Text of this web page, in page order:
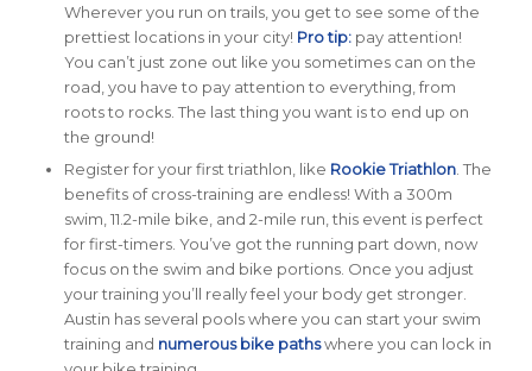
Wherever you run on trails, you get to see some of the
prettiest locations in your city! Pro tip:pay attention!
You can’t just zone out like you sometimes can on the
road, you have to pay attention to everything, from
roots to rocks. The last thing you want is to end up on
the ground!
Register for your first triathlon, like Rookie Triathlon. The
benefits of cross-training are endless! With a 300m
swim, 11.2-mile bike, and 2-mile run, this event is perfect
for first-timers. You’ve got the running part down, now
focus on the swim and bike portions. Once you adjust
your training you’ll really feel your body get stronger.
Austin has several pools where you can start your swim
training and numerous bike pathswhere you can lock in